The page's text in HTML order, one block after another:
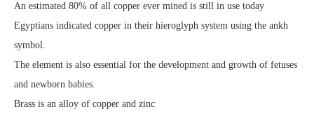
An estimated 80% of all copper ever mined is still in use today
Egyptians indicated copper in their hieroglyph system using the ankh
symbol.
The element is also essential for the development and growth of fetuses
and newborn babies.
Brass is an alloy of copper and zinc